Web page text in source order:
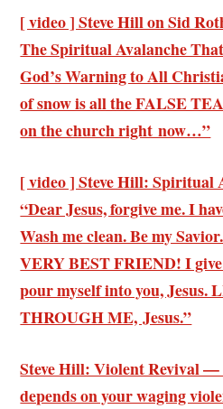
[ video ] Steve Hill on Sid
The Spiritual Avalanche
God’s Warning to All
of snow is all the FALSE
on the church right now…”
[ video ] Steve Hill:
“Dear Jesus, forgive me. I
Wash me clean. Be my
VERY BEST FRIEND! I give
pour myself into you,
THROUGH ME, Jesus.”
Steve Hill: Violent Revival —
depends on your waging